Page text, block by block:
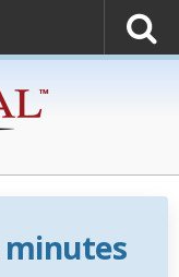
minutes